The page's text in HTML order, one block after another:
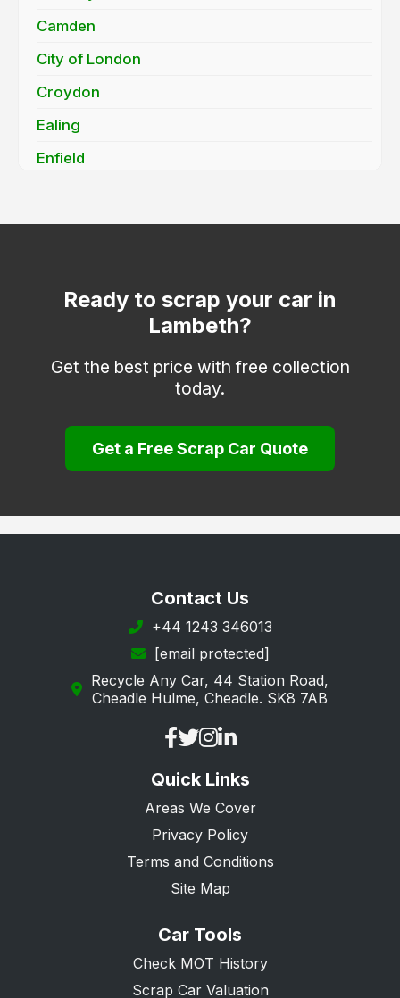
Camden
City of London
Croydon
Ealing
Enfield
Hackney
Haringey
Islington
Kensington and Chelsea
Kingston upon Thames
Lewisham
Newham
Richmond upon Thames
Tower Hamlets
Ready to scrap your car in
Lambeth?
Get the best price with free collection
today.
Get a Free Scrap Car Quote
Contact Us
+44 1243 346013
[email protected]
Recycle Any Car, 44 Station Road,
Cheadle Hulme, Cheadle. SK8 7AB
Quick Links
Areas We Cover
Privacy Policy
Terms and Conditions
Site Map
Car Tools
Check MOT History
Scrap Car Valuation